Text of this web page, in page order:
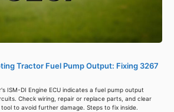
Tractor Fuel Pump Output: Fixing 3267
ISM-DI Engine ECU indicates a fuel pump output
Check wiring, repair or replace parts, and clear
to avoid further damage. Steps to fix inside.